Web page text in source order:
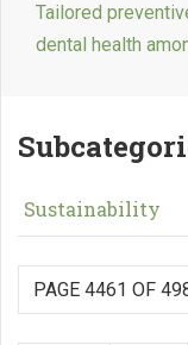
Tailored
dental health
Sustainability
PAGE 4461 OF